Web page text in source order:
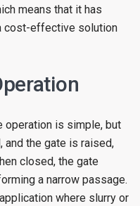
means that it has
cost-effective solution
operation is simple, but
and the gate is raised,
closed, the gate
a narrow passage.
where slurry or